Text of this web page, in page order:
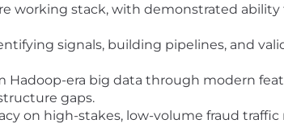
working stack, with demonstrated ability
signals, building pipelines, and
era big data through modern
gaps.
on high-stakes, low-volume fraud traffic